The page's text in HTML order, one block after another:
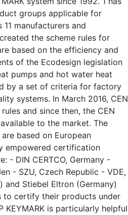
groups applicable for
11 manufacturers and
the scheme rules for
based on the efficiency and
of the Ecodesign legislation
pumps and hot water heat
by a set of criteria for factory
systems. In March 2016, CEN
and since then, the CEN
available to the market. The
based on European
empowered certification
- DIN CERTCO, Germany -
- SZU, Czech Republic - VDE,
and Stiebel Eltron (Germany)
to certify their products under
KEYMARK is particularly helpful